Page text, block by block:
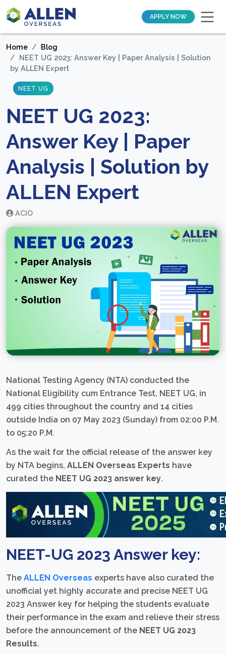
APPLY NOW
Home
Blog
NEET UG 2023: Answer Key | Paper Analysis | Solution
by ALLEN Expert
NEET UG
NEET UG 2023:
Answer Key | Paper
Analysis | Solution by
ALLEN Expert
ACIO
National Testing Agency (NTA) conducted the
National Eligibility cum Entrance Test, NEET UG, in
499 cities throughout the country and 14 cities
outside India on 07 May 2023 (Sunday) from 02:00 P.M.
to 05:20 P.M.
As the wait for the official release of the answer key
by NTA begins, ALLEN Overseas Experts have
curated the NEET UG 2023 answer key.
NEET-UG 2023 Answer key:
The ALLEN Overseas experts have also curated the
unofficial yet highly accurate and precise NEET UG
2023 Answer key for helping the students evaluate
their performance in the exam and relieve their stress
before the announcement of the NEET UG 2023
Results.